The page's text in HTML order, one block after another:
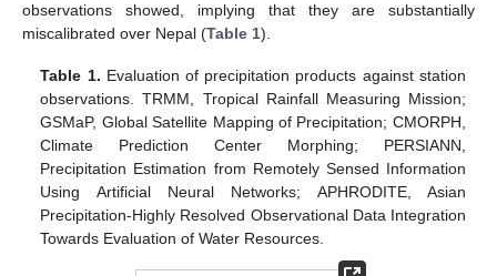
observations showed, implying that they are substantially
miscalibrated over Nepal (Table 1).
Table 1. Evaluation of precipitation products against station
observations. TRMM, Tropical Rainfall Measuring Mission;
GSMaP, Global Satellite Mapping of Precipitation; CMORPH,
Climate Prediction Center Morphing; PERSIANN,
Precipitation Estimation from Remotely Sensed Information
Using Artificial Neural Networks; APHRODITE, Asian
Precipitation-Highly Resolved Observational Data Integration
Towards Evaluation of Water Resources.